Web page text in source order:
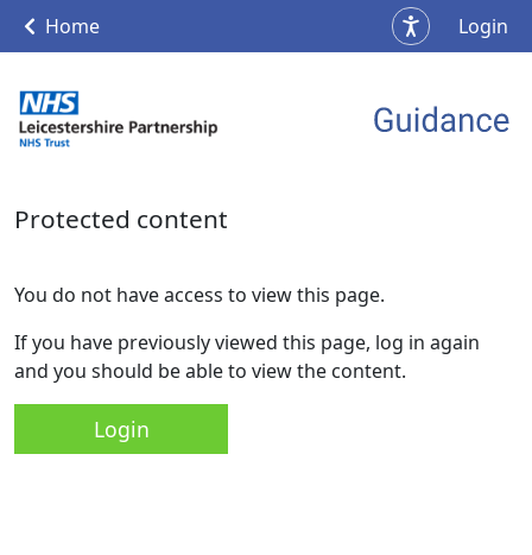
Home Login
Protected content
You do not have access to view this page.
If you have previously viewed this page, log in again
and you should be able to view the content.
Login